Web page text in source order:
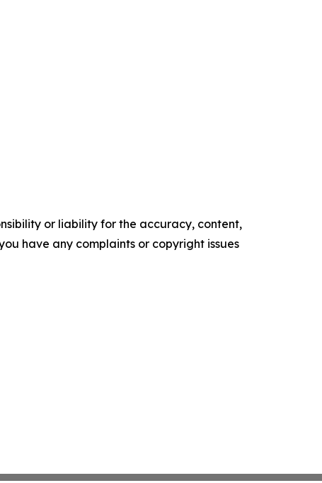
or liability for the accuracy, content,
have any complaints or copyright issues